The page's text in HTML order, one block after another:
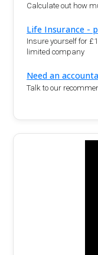
Calculate out how
Life Insurance -
Insure yourself for
limited company
Need an
Talk to our